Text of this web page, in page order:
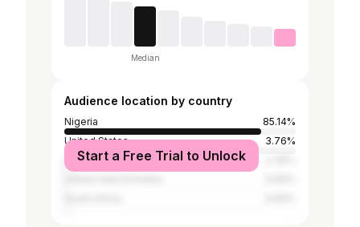
Median
Audience location by country
Nigeria
85.14%
United States
3.76%
United Kingdom
Start a Free Trial to Unlock